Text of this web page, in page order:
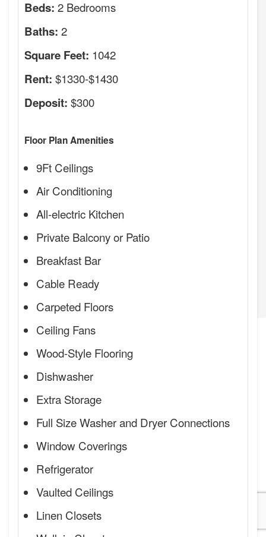
Beds: 2 Bedrooms
Baths: 2
Square Feet: 1042
Rent: $1330-$1430
Deposit: $300
Floor Plan Amenities
9Ft Ceilings
Air Conditioning
All-electric Kitchen
Private Balcony or Patio
Breakfast Bar
Cable Ready
Carpeted Floors
Ceiling Fans
Wood-Style Flooring
Dishwasher
Extra Storage
Full Size Washer and Dryer Connections
Window Coverings
Refrigerator
Vaulted Ceilings
Linen Closets